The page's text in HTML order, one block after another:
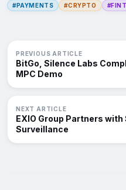
#PAYMENTS #CRYPTO
PREVIOUS ARTICLE
BitGo, Silence Labs
MPC Demo
NEXT ARTICLE
EXIO Group Partners
Surveillance